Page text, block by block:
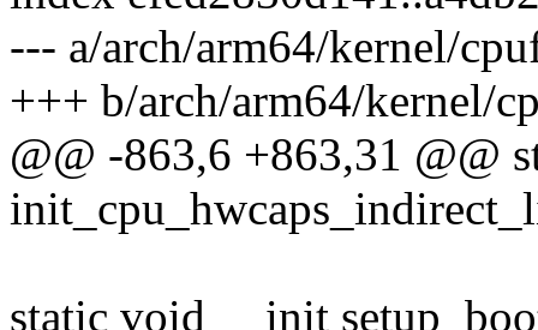
--- a/arch/arm64/kernel/
+++ b/arch/arm64/kernel/
@@ -863,6 +863,31 @@
static void __init